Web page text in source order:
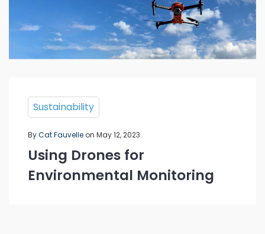
Sustainability
ByCat Fauvelle on May 12, 2023
Using Drones for
Environmental Monitoring